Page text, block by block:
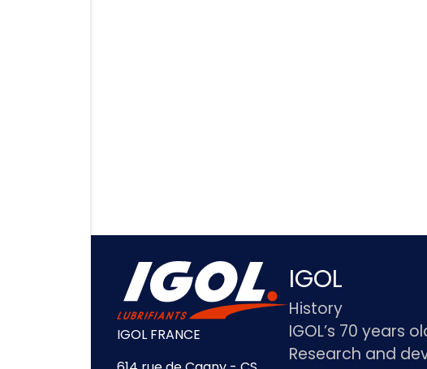
IGOL FRANCE
IGOL
History
IGOL’s 70 years
Research and